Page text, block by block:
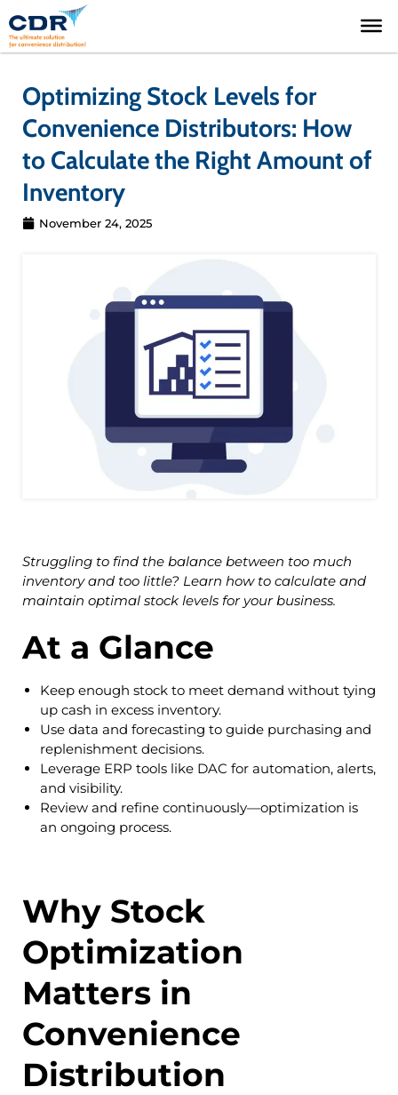
to
content
Optimizing Stock Levels for
Convenience Distributors: How
to Calculate the Right Amount of
Inventory
November 24, 2025
Struggling to find the balance between too much
inventory and too little? Learn how to calculate and
maintain optimal stock levels for your business.
At a Glance
Keep enough stock to meet demand without tying
up cash in excess inventory.
Use data and forecasting to guide purchasing and
replenishment decisions.
Leverage ERP tools like DAC for automation, alerts,
and visibility.
Review and refine continuously—optimization is
an ongoing process.
Why Stock
Optimization
Matters in
Convenience
Distribution